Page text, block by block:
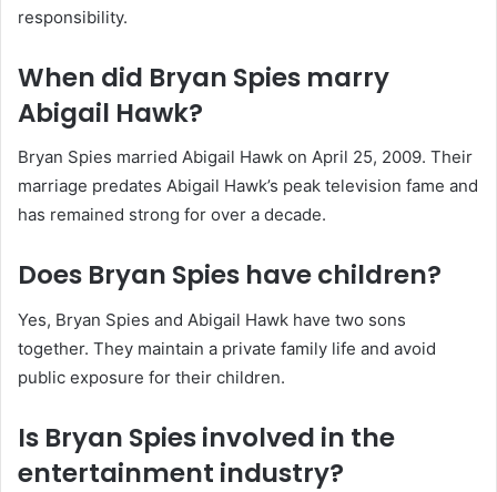
responsibility.
When did Bryan Spies marry
Abigail Hawk?
Bryan Spies married Abigail Hawk on April 25, 2009. Their
marriage predates Abigail Hawk’s peak television fame and
has remained strong for over a decade.
Does Bryan Spies have children?
Yes, Bryan Spies and Abigail Hawk have two sons
together. They maintain a private family life and avoid
public exposure for their children.
Is Bryan Spies involved in the
entertainment industry?